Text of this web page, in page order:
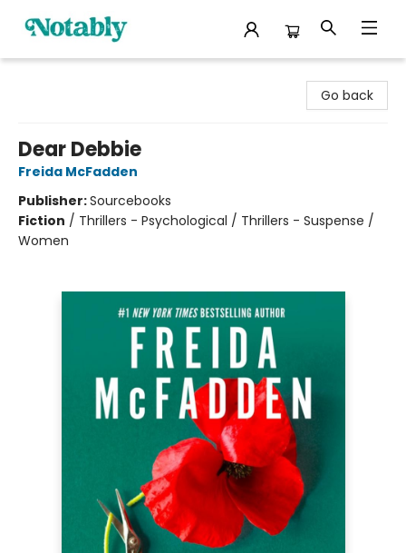
Go back
Dear Debbie
Freida McFadden
Publisher:Sourcebooks
Fiction / Thrillers - Psychological / Thrillers - Suspense /
Women